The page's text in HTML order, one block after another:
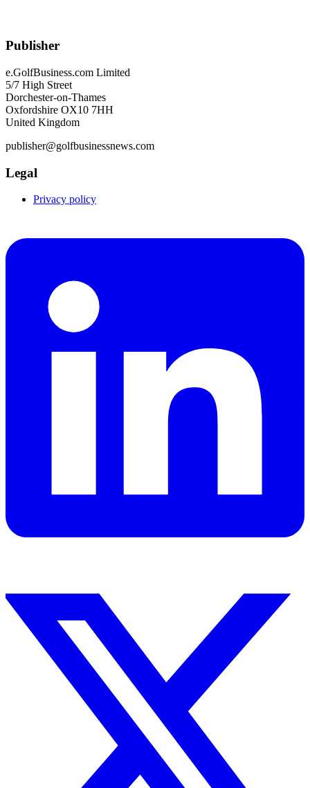
Publisher
e.GolfBusiness.com Limited
5/7 High Street
Dorchester-on-Thames
Oxfordshire OX10 7HH
United Kingdom
publisher@golfbusinessnews.com
Legal
Privacy policy